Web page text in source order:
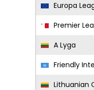
Europa
Premier
A Lyga
Friendly
Lithuanian